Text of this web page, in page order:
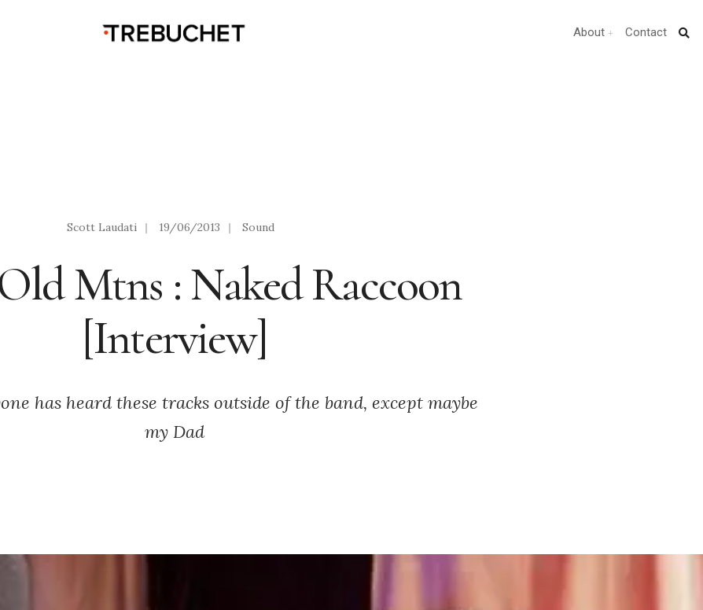
About Contact
Scott Laudati | 19/06/2013 | Sound
Mtns : Naked Raccoon
[Interview]
has heard these tracks outside of the band, except maybe
my Dad